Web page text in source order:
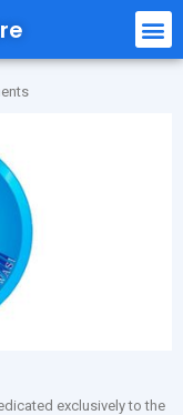
exclusively to the